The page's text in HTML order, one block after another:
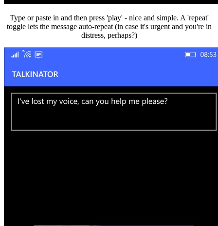
Type or paste in and then press 'play' - nice and simple. A 'repeat'
toggle lets the message auto-repeat (in case it's urgent and you're in
distress, perhaps?)